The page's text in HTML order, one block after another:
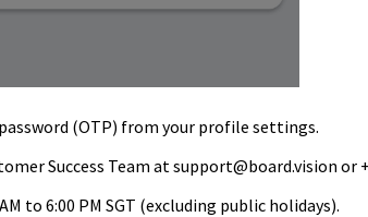
(OTP) from your profile settings.
Success Team at support@board.vision or
to 6:00 PM SGT (excluding public holidays).